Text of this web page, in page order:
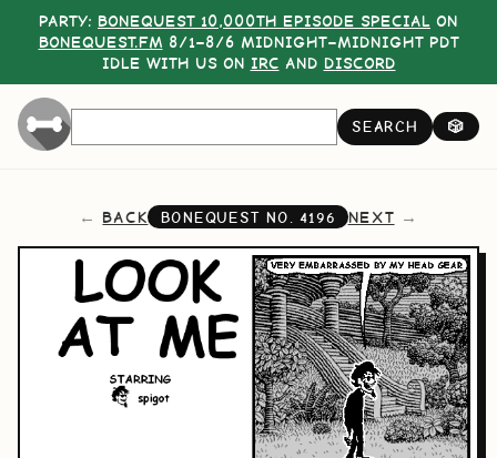
PARTY: BONEQUEST 10,000TH EPISODE SPECIAL ON
BONEQUEST.FM 8/1–8/6 MIDNIGHT–MIDNIGHT PDT
IDLE WITH US ON IRC AND DISCORD
SEARCH 🎲
BACK BONEQUEST NO.4196 NEXT